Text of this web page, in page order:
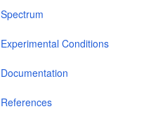
Spectrum
Experimental Conditions
Documentation
References